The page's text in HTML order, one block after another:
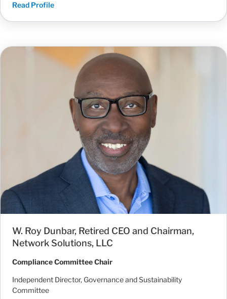
Read Profile
W. Roy Dunbar, Retired CEO and Chairman,
Network Solutions, LLC
Compliance Committee Chair
Independent Director, Governance and Sustainability
Committee